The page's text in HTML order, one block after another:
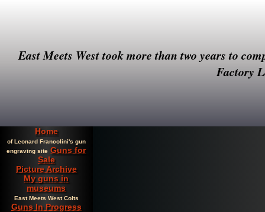
East Meets West took more than two years to
Factory
Home
of Leonard Francolini's gun
engraving site Guns for
Sale
Picture Archive
My guns in
museums
East Meets West Colts
Guns In Progress